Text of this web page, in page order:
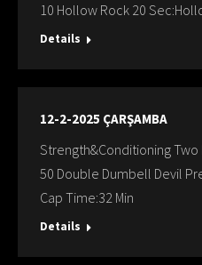
10 Hollow Rock 20
Details
12-2-2025 ÇARŞAMBA
Strength&Conditioning
50 Double Dumbell Devil
Cap Time:32 Min
Details